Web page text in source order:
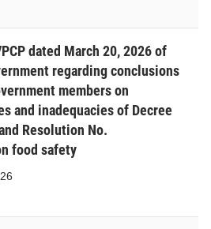
dated March 20, 2026 of
regarding conclusions
members on
and inadequacies of Decree
Resolution No.
food safety